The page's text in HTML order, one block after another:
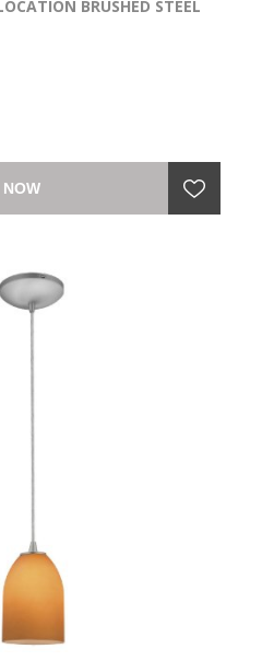
BRUSHED STEEL
(CAN 1.25"Ø5.25")